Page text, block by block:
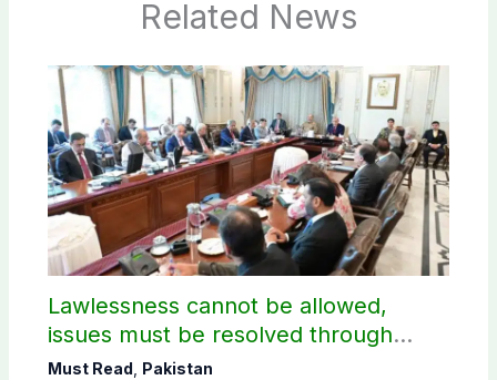
Related News
Lawlessness cannot be allowed,
issues must be resolved through
dialogue, says PM Shehbaz on JAAC
Must Read Pakistan